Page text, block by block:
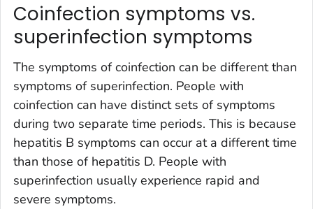
Coinfection symptoms vs.
superinfection symptoms
The symptoms of coinfection can be different than
symptoms of superinfection. People with
coinfection can have distinct sets of symptoms
during two separate time periods. This is because
hepatitis B symptoms can occur at a different time
than those of hepatitis D. People with
superinfection usually experience rapid and
severe symptoms.